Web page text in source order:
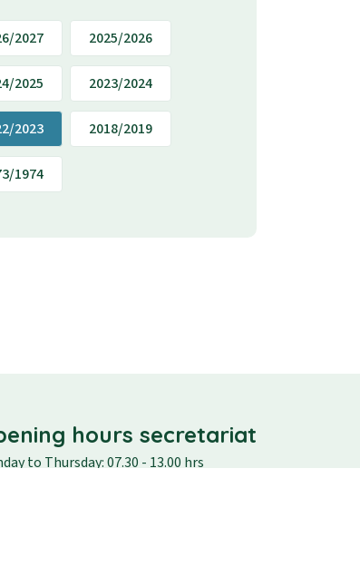
2027 2025/2026
2025 2023/2024
2023 2018/2019
1974
hours secretariat
to Thursday: 07.30 - 13.00 hrs